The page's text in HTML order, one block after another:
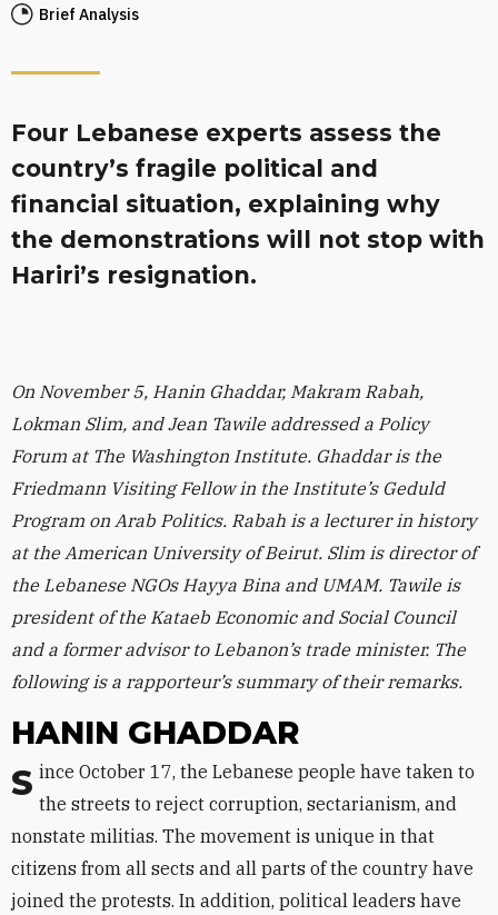
Brief Analysis
Four Lebanese experts assess the
country’s fragile political and
financial situation, explaining why
the demonstrations will not stop with
Hariri’s resignation.
On November 5, Hanin Ghaddar, Makram Rabah,
Lokman Slim, and Jean Tawile addressed a Policy
Forum at The Washington Institute. Ghaddar is the
Friedmann Visiting Fellow in the Institute’s Geduld
Program on Arab Politics. Rabah is a lecturer in history
at the American University of Beirut. Slim is director of
the Lebanese NGOs Hayya Bina and UMAM. Tawile is
president of the Kataeb Economic and Social Council
and a former advisor to Lebanon’s trade minister. The
following is a rapporteur’s summary of their remarks.
HANIN GHADDAR
Since October 17, the Lebanese people have taken to the streets to reject corruption, sectarianism, and
nonstate militias. The movement is unique in that
citizens from all sects and all parts of the country have
joined the protests. In addition, political leaders have